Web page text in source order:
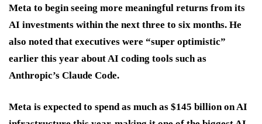
Meta to begin seeing more meaningful returns from its
AI investments within the next three to six months. He
also noted that executives were “super optimistic”
earlier this year about AI coding tools such as
Anthropic’s Claude Code.
Meta is expected to spend as much as $145 billion on AI